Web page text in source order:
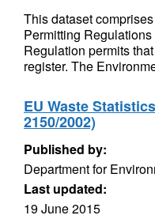
This dataset
Permitting
Regulation permits
register. The
EU Waste
2150/2002)
Published by:
Department for
Last updated:
19 June 2015